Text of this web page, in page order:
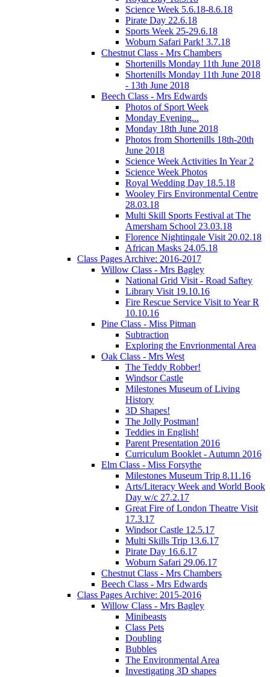
Science Week 5.6.18-8.6.18
Pirate Day 22.6.18
Sports Week 25-29.6.18
Woburn Safari Park! 3.7.18
Chestnut Class - Mrs Chambers
Shortenills Monday 11th June 2018
Shortenills Monday 11th June 2018
- 13th June 2018
Beech Class - Mrs Edwards
Photos of Sport Week
Monday Evening...
Monday 18th June 2018
Photos from Shortenills 18th-20th
June 2018
Science Week Activities In Year 2
Science Week Photos
Royal Wedding Day 18.5.18
Wooley Firs Environmental Centre
28.03.18
Multi Skill Sports Festival at The
Amersham School 23.03.18
Florence Nightingale Visit 20.02.18
African Masks 24.05.18
Class Pages Archive: 2016-2017
Willow Class - Mrs Bagley
National Grid Visit - Road Saftey
Library Visit 19.10.16
Fire Rescue Service Visit to Year R
10.10.16
Pine Class - Miss Pitman
Subtraction
Exploring the Envrionmental Area
Oak Class - Mrs West
The Teddy Robber!
Windsor Castle
Milestones Museum of Living
History
3D Shapes!
The Jolly Postman!
Teddies in English!
Parent Presentation 2016
Curriculum Booklet - Autumn 2016
Elm Class - Miss Forsythe
Milestones Museum Trip 8.11.16
Arts/Literacy Week and World Book
Day w/c 27.2.17
Great Fire of London Theatre Visit
17.3.17
Windsor Castle 12.5.17
Multi Skills Trip 13.6.17
Pirate Day 16.6.17
Woburn Safari 29.06.17
Chestnut Class - Mrs Chambers
Beech Class - Mrs Edwards
Class Pages Archive: 2015-2016
Willow Class - Mrs Bagley
Minibeasts
Class Pets
Doubling
Bubbles
The Environmental Area
Investigating 3D shapes